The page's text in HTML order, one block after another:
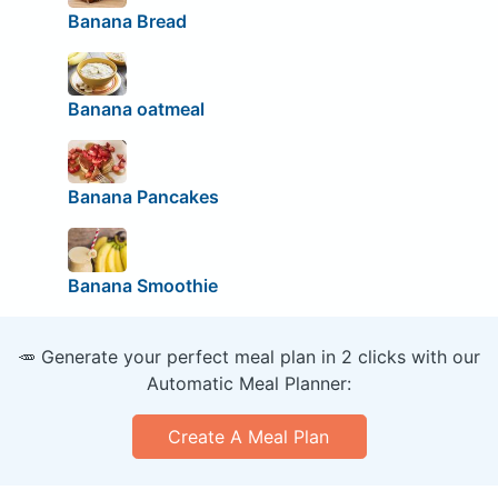
Banana Bread
Banana oatmeal
Banana Pancakes
Banana Smoothie
🥕 Generate your perfect meal plan in 2 clicks with our
Automatic Meal Planner:
Create A Meal Plan